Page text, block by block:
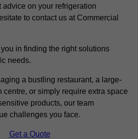
advice on your refrigeration
to contact us at Commercial
in finding the right solutions
needs.
a bustling restaurant, a large-
centre, or simply require extra space
products, our team
challenges you face.
Get a Quote